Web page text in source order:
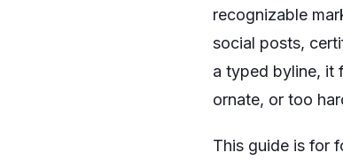
recognizable
social posts,
a typed byline, it
ornate, or too
This guide is for